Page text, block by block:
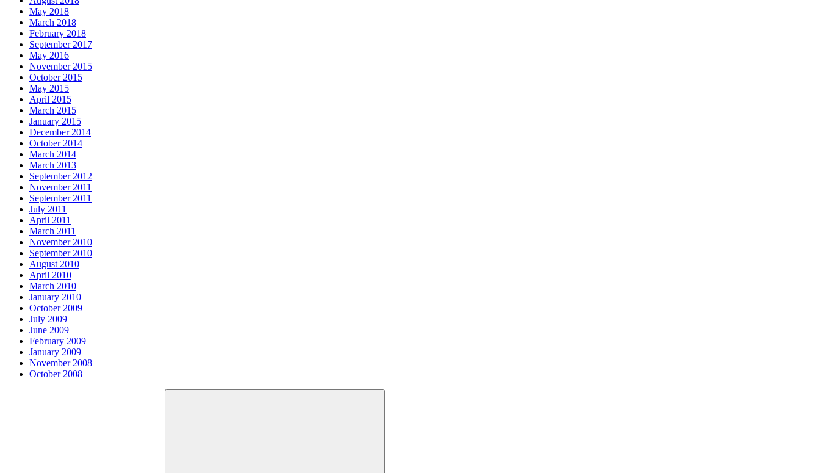
May 2018
March 2018
February 2018
September 2017
May 2016
November 2015
October 2015
May 2015
April 2015
March 2015
January 2015
December 2014
October 2014
March 2014
March 2013
September 2012
November 2011
September 2011
July 2011
April 2011
March 2011
November 2010
September 2010
August 2010
April 2010
March 2010
January 2010
October 2009
July 2009
June 2009
February 2009
January 2009
November 2008
October 2008